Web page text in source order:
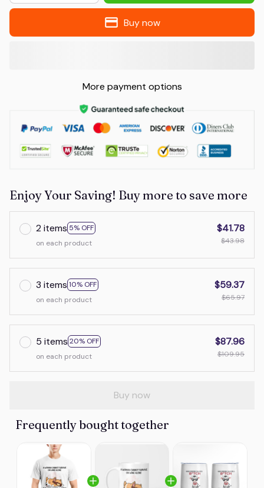
Buy now
More payment options
Enjoy Your Saving! Buy more to save more
2 items 5% OFF
on each product
$41.78
$43.98
3 items 10% OFF
on each product
$59.37
$65.97
5 items 20% OFF
on each product
$87.96
$109.95
Buy now
Frequently bought together